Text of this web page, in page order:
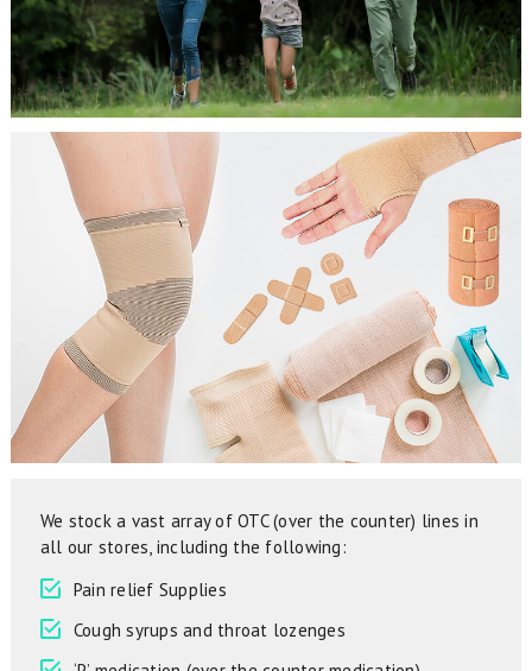
We stock a vast array of OTC (over the counter) lines in
all our stores, including the following:
Pain relief Supplies
Cough syrups and throat lozenges